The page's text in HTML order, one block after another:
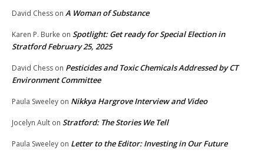
David Chess on A Woman of Substance
Karen P. Burke on Spotlight: Get ready for Special Election in
Stratford February 25, 2025
David Chess on Pesticides and Toxic Chemicals Addressed by CT
Environment Committee
Paula Sweeley on Nikkya Hargrove Interview and Video
Jocelyn Ault on Stratford: The Stories We Tell
Paula Sweeley on Letter to the Editor: Investing in Our Future